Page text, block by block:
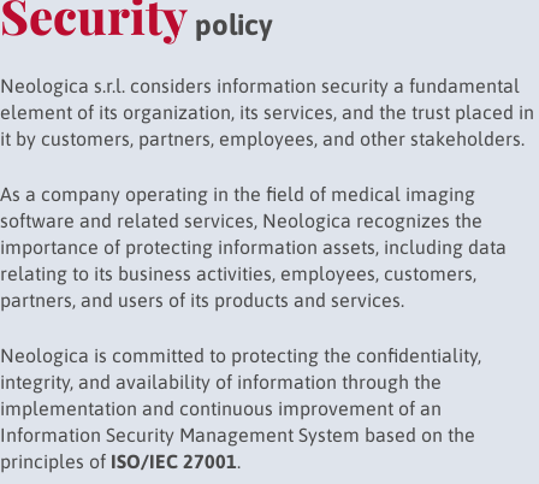
Security policy
Neologica s.r.l. considers information security a fundamental
element of its organization, its services, and the trust placed in
it by customers, partners, employees, and other stakeholders.
As a company operating in the field of medical imaging
software and related services, Neologica recognizes the
importance of protecting information assets, including data
relating to its business activities, employees, customers,
partners, and users of its products and services.
Neologica is committed to protecting the confidentiality,
integrity, and availability of information through the
implementation and continuous improvement of an
Information Security Management System based on the
principles of ISO/IEC 27001.